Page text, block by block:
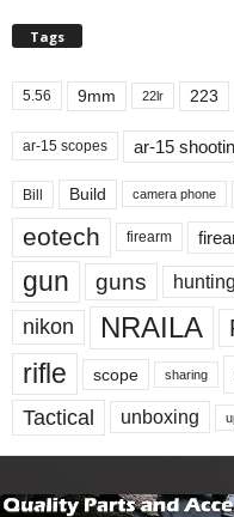
Tags
5.56 9mm 22lr 223
ar-15 scopes ar-15
Bill Build camera phone
eotech firearm
gun guns hunting
nikon NRAILA
rifle
scope sharing
Tactical unboxing